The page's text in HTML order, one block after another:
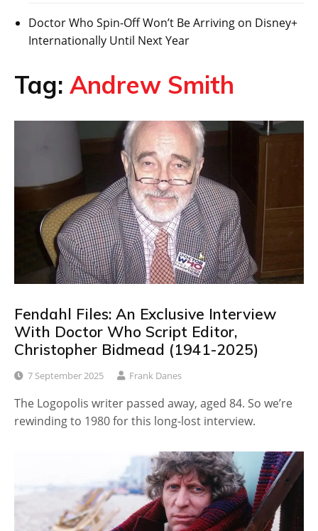
Doctor Who Spin-Off Won’t Be Arriving on Disney+
Internationally Until Next Year
Tag: Andrew Smith
Fendahl Files: An Exclusive Interview
With Doctor Who Script Editor,
Christopher Bidmead (1941-2025)
7 September 2025 Frank Danes
The Logopolis writer passed away, aged 84. So we’re
rewinding to 1980 for this long-lost interview.